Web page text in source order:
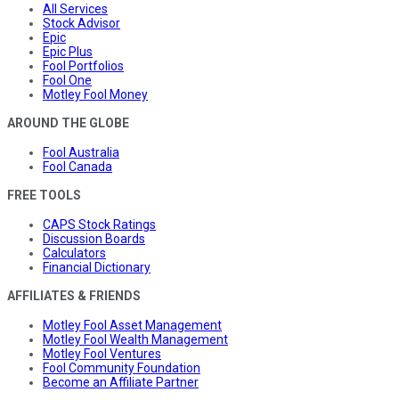
All Services
Stock Advisor
Epic
Epic Plus
Fool Portfolios
Fool One
Motley Fool Money
AROUND THE GLOBE
Fool Australia
Fool Canada
FREE TOOLS
CAPS Stock Ratings
Discussion Boards
Calculators
Financial Dictionary
AFFILIATES & FRIENDS
Motley Fool Asset Management
Motley Fool Wealth Management
Motley Fool Ventures
Fool Community Foundation
Become an Affiliate Partner